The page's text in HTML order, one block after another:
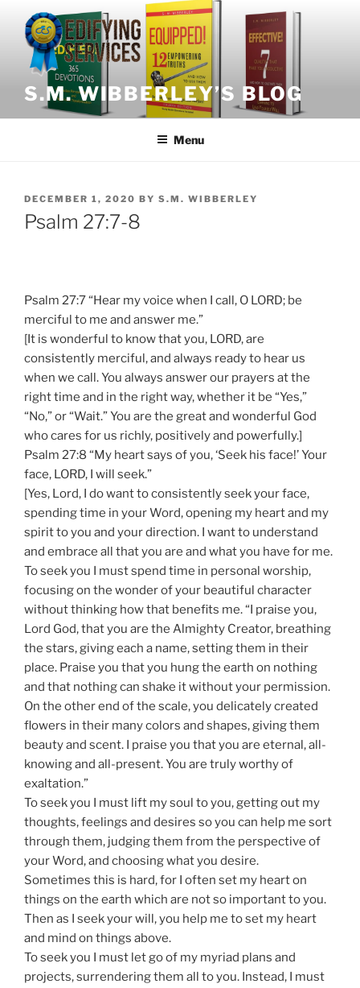
content
S.M. WIBBERLEY’S BLOG
Menu
POSTED
ON
DECEMBER 1, 2020 BY S.M. WIBBERLEY
Psalm 27:7-8
Psalm 27:7 “Hear my voice when I call, O LORD; be
merciful to me and answer me.”
[It is wonderful to know that you, LORD, are
consistently merciful, and always ready to hear us
when we call. You always answer our prayers at the
right time and in the right way, whether it be “Yes,”
“No,” or “Wait.” You are the great and wonderful God
who cares for us richly, positively and powerfully.]
Psalm 27:8 “My heart says of you, ‘Seek his face!’ Your
face, LORD, I will seek.”
[Yes, Lord, I do want to consistently seek your face,
spending time in your Word, opening my heart and my
spirit to you and your direction. I want to understand
and embrace all that you are and what you have for me.
To seek you I must spend time in personal worship,
focusing on the wonder of your beautiful character
without thinking how that benefits me. “I praise you,
Lord God, that you are the Almighty Creator, breathing
the stars, giving each a name, setting them in their
place. Praise you that you hung the earth on nothing
and that nothing can shake it without your permission.
On the other end of the scale, you delicately created
flowers in their many colors and shapes, giving them
beauty and scent. I praise you that you are eternal, all-
knowing and all-present. You are truly worthy of
exaltation.”
To seek you I must lift my soul to you, getting out my
thoughts, feelings and desires so you can help me sort
through them, judging them from the perspective of
your Word, and choosing what you desire.
Sometimes this is hard, for I often set my heart on
things on the earth which are not so important to you.
Then as I seek your will, you help me to set my heart
and mind on things above.
To seek you I must let go of my myriad plans and
projects, surrendering them all to you. Instead, I must